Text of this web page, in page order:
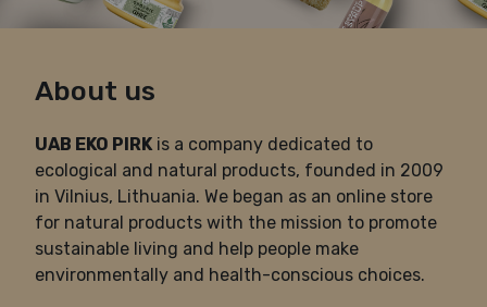
About us
UAB EKO PIRKis a company dedicated to
ecological and natural products, founded in 2009
in Vilnius, Lithuania. We began as an online store
for natural products with the mission to promote
sustainable living and help people make
environmentally and health-conscious choices.